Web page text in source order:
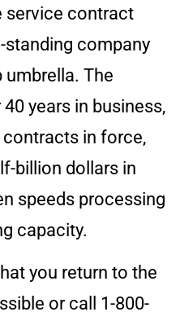
service contract
standing company
umbrella. The
years in business,
in force,
billion dollars in
speeds processing
capacity.
you return to the
or call 1-800-